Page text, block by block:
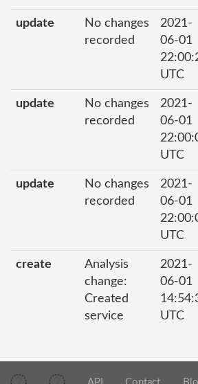
update
No changes
recorded
2021-
06-01
UTC
update
No changes
recorded
2021-
06-01
UTC
update
No changes
recorded
2021-
06-01
UTC
create
Analysis
change:
Created
service
2021-
06-01
UTC